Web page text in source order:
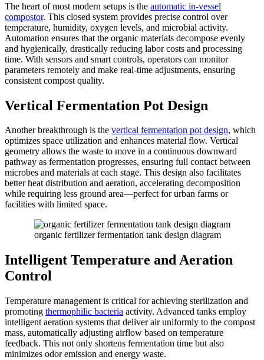
The heart of most modern setups is the automatic in-vessel
compostor. This closed system provides precise control over
temperature, humidity, oxygen levels, and microbial activity.
Automation ensures that the organic materials decompose evenly
and hygienically, drastically reducing labor costs and processing
time. With sensors and smart controls, operators can monitor
parameters remotely and make real-time adjustments, ensuring
consistent compost quality.
Vertical Fermentation Pot Design
Another breakthrough is the vertical fermentation pot design, which
optimizes space utilization and enhances material flow. Vertical
geometry allows the waste to move in a continuous downward
pathway as fermentation progresses, ensuring full contact between
microbes and materials at each stage. This design also facilitates
better heat distribution and aeration, accelerating decomposition
while requiring less ground area—perfect for urban farms or
facilities with limited space.
organic fertilizer fermentation tank design diagram
Intelligent Temperature and Aeration
Control
Temperature management is critical for achieving sterilization and
promoting thermophilic bacteria activity. Advanced tanks employ
intelligent aeration systems that deliver air uniformly to the compost
mass, automatically adjusting airflow based on temperature
feedback. This not only shortens fermentation time but also
minimizes odor emission and energy waste.